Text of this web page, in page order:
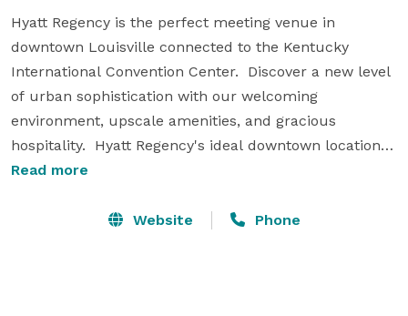
Hyatt Regency is the perfect meeting venue in
downtown Louisville connected to the Kentucky
International Convention Center.  Discover a new level
of urban sophistication with our welcoming
environment, upscale amenities, and gracious
hospitality.  Hyatt Regency's ideal downtown location is
within walking distance of popular historic, cultural,
space is perfectly equipped for functions up to 1,200
Read more
Website Phone